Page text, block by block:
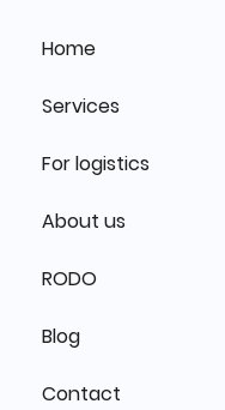
Home
Services
For logistics
About us
RODO
Blog
Contact